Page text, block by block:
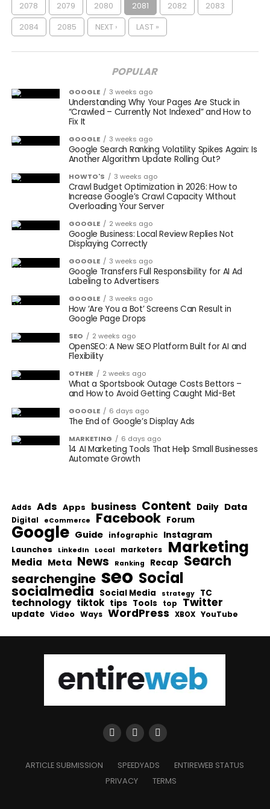
2078 2079 2080 2081 2082 2083
2084 2085 NEXT › LAST »
POPULAR
GOOGLE 3 weeks ago
Understanding Why Your Pages Are Stuck in
“Crawled – Currently Not Indexed” and How to
Fix It
GOOGLE 3 weeks ago
Google Search Ranking Volatility Spikes Again: Is
Another Algorithm Update Rolling Out?
HOWTO'S 3 weeks ago
Crawl Budget Optimization in 2026: How to
Increase Google’s Crawl Capacity Without
Overloading Your Server
GOOGLE 2 weeks ago
Google Business: Local Review Replies Not
Displaying Correctly
GOOGLE 3 weeks ago
Google Transfers Full Responsibility for AI Ad
Labeling to Advertisers
GOOGLE 3 weeks ago
How ‘Are You a Bot’ Screens Can Result in
Google Page Drops
SEO 2 weeks ago
OpenSEO: A New SEO Platform Built for AI and
Flexibility
OTHER 2 weeks ago
What a Sportsbook Outage Costs Bettors –
and How to Avoid Getting Caught Mid-Bet
GOOGLE 6 days ago
The End of Google’s Display Ads
MARKETING 6 days ago
14 AI Marketing Tools That Help Small Businesses
Automate Growth
Adds Ads Apps business Content Daily Data
Digital eCommerce Facebook Forum
Google Guide infographic Instagram
Launches LinkedIn Local marketers Marketing
Media Meta News Ranking Recap Search
searchengine seo Social
socialmedia Social Media strategy TC
technology tiktok tips Tools top Twitter
update Video Ways WordPress XBOX YouTube
ARTICLE SUBMISSION SPEEDYADS
ENTIREWEB STATUS
PRIVACY
TERMS